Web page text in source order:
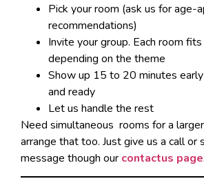
Pick your room (ask us for age-
recommendations)
Invite your group. Each room
depending on the theme
Show up 15 to 20 minutes
and ready
Let us handle the rest
Need simultaneous rooms for a
arrange that too. Just give us a call or
message though our contactus page.